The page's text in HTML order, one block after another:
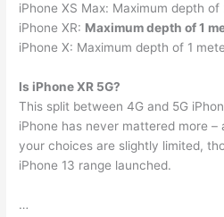
iPhone XS Max: Maximum depth
iPhone XR: Maximum depth of 1
iPhone X: Maximum depth of 1
Is iPhone XR 5G?
This split between 4G and 5G
iPhone has never mattered more
your choices are slightly limited,
iPhone 13 range launched.
…